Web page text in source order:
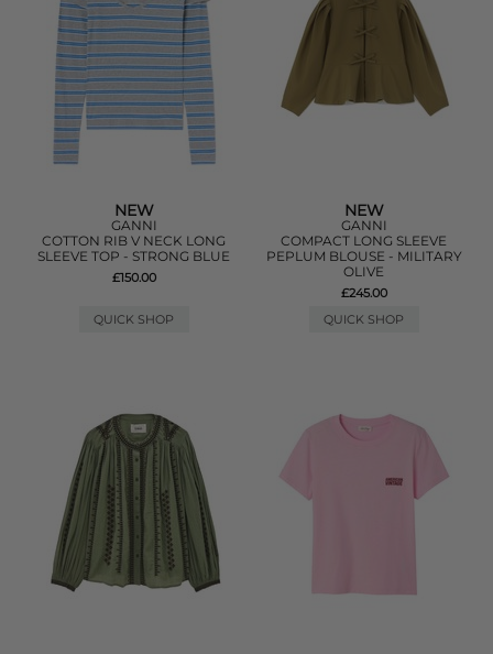
NEW
GANNI
COTTON RIB V NECK LONG
SLEEVE TOP - STRONG BLUE
£150.00
QUICK SHOP
NEW
GANNI
COMPACT LONG SLEEVE
PEPLUM BLOUSE - MILITARY
OLIVE
£245.00
QUICK SHOP